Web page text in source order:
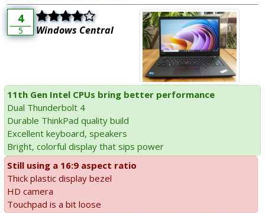
4
5 Windows Central
11th Gen Intel CPUs bring better performance
Dual Thunderbolt 4
Durable ThinkPad quality build
Excellent keyboard, speakers
Bright, colorful display that sips power
Still using a 16:9 aspect ratio
Thick plastic display bezel
HD camera
Touchpad is a bit loose